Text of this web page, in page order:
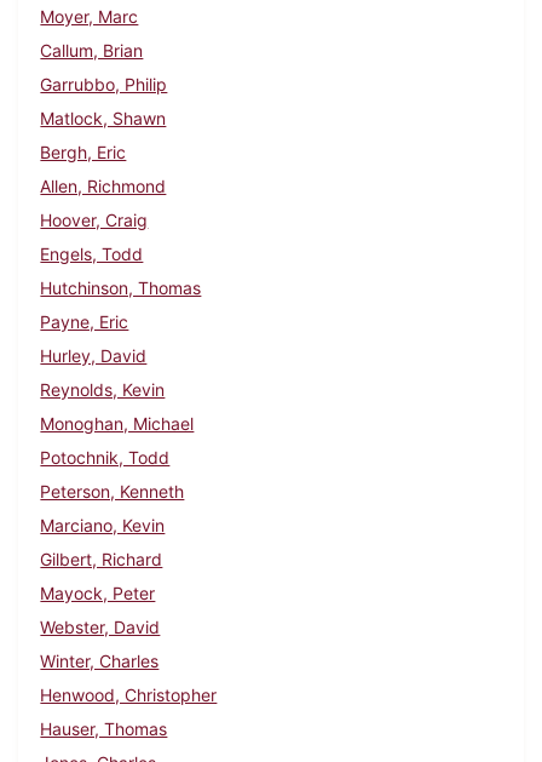
Moyer, Marc
Callum, Brian
Garrubbo, Philip
Matlock, Shawn
Bergh, Eric
Allen, Richmond
Hoover, Craig
Engels, Todd
Hutchinson, Thomas
Payne, Eric
Hurley, David
Reynolds, Kevin
Monoghan, Michael
Potochnik, Todd
Peterson, Kenneth
Marciano, Kevin
Gilbert, Richard
Mayock, Peter
Webster, David
Winter, Charles
Henwood, Christopher
Hauser, Thomas